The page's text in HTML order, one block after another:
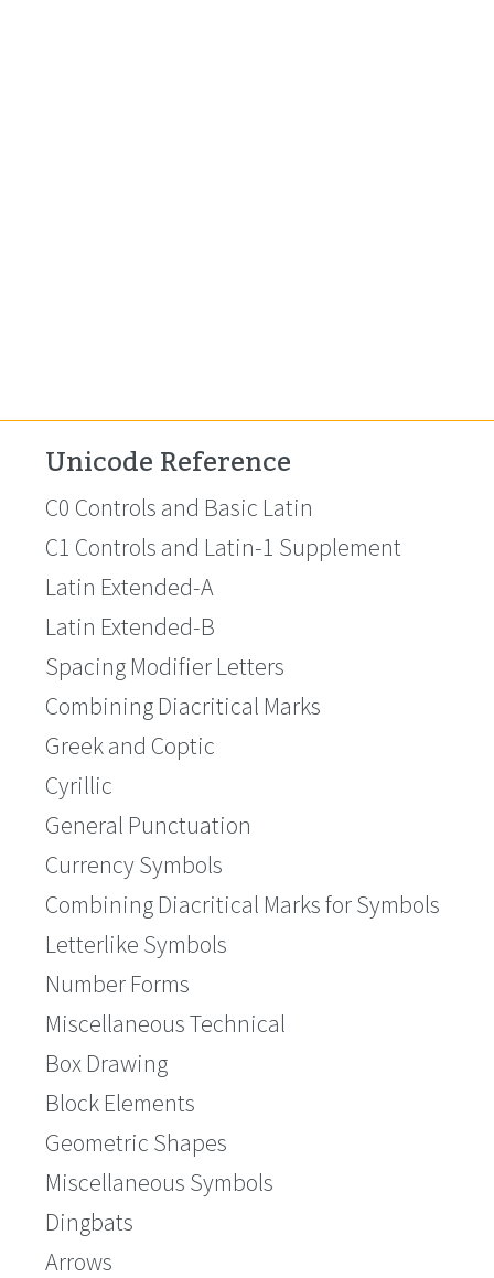
Unicode Reference
C0 Controls and Basic Latin
C1 Controls and Latin-1 Supplement
Latin Extended-A
Latin Extended-B
Spacing Modifier Letters
Combining Diacritical Marks
Greek and Coptic
Cyrillic
General Punctuation
Currency Symbols
Combining Diacritical Marks for Symbols
Letterlike Symbols
Number Forms
Miscellaneous Technical
Box Drawing
Block Elements
Geometric Shapes
Miscellaneous Symbols
Dingbats
Arrows